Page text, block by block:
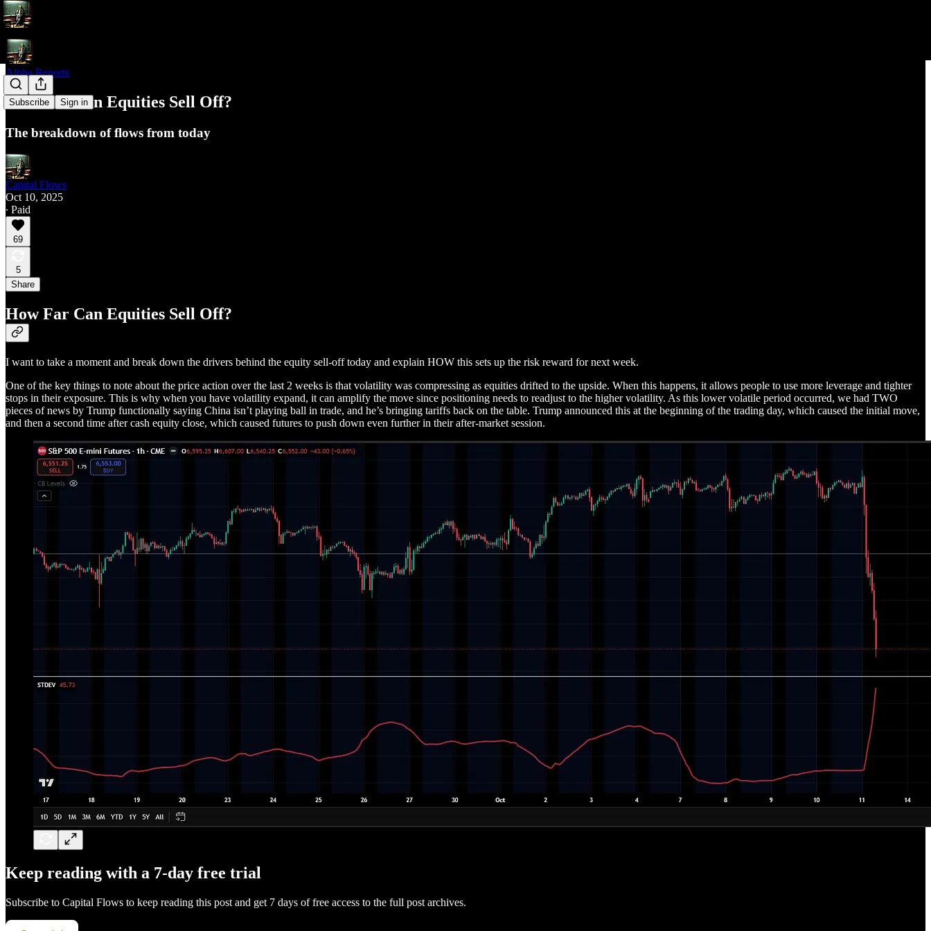
Subscribe Sign in
Alpha Reports
How Far Can Equities Sell Off?
The breakdown of flows from today
Capital Flows
Oct 10, 2025
∙ Paid
69
5
Share
How Far Can Equities Sell Off?
I want to take a moment and break down the drivers behind the equity sell-off today and explain HOW this sets up the risk reward for next week.
One of the key things to note about the price action over the last 2 weeks is that volatility was compressing as equities drifted to the upside. When this happens, it allows people to use more leverage and tighter
stops in their exposure. This is why when you have volatility expand, it can amplify the move since positioning needs to readjust to the higher volatility. As this lower volatile period occurred, we had TWO
pieces of news by Trump functionally saying China isn’t playing ball in trade, and he’s bringing tariffs back on the table. Trump announced this at the beginning of the trading day, which caused the initial move,
and then a second time after cash equity close, which caused futures to push down even further in their after-market session.
Keep reading with a 7-day free trial
Subscribe to Capital Flows to keep reading this post and get 7 days of free access to the full post archives.